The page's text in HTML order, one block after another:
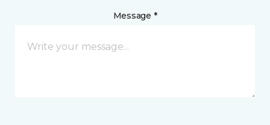
Message *